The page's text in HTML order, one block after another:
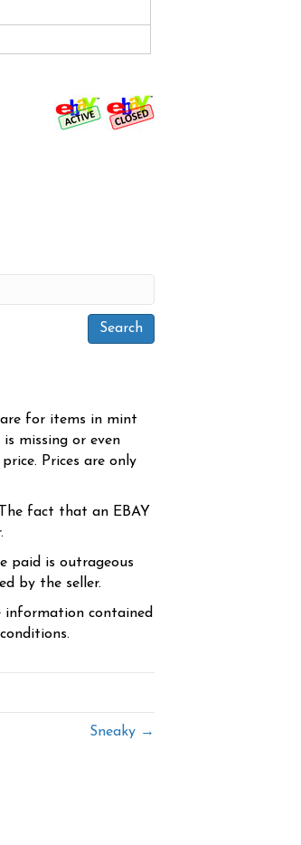
are for items in mint
missing or even
Prices are only
fact that an EBAY
paid is outrageous
by the seller.
information contained
Sneaky →